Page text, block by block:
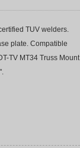
TUV welders.
plate. Compatible
TV MT34 Truss Mount